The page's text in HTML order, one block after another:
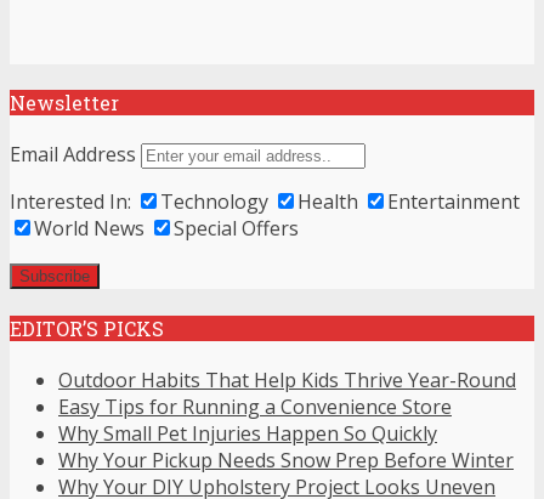
Newsletter
Email Address
Interested In:
Technology Health
Entertainment
World News
Special Offers
EDITOR’S PICKS
Outdoor Habits That Help Kids Thrive Year-Round
Easy Tips for Running a Convenience Store
Why Small Pet Injuries Happen So Quickly
Why Your Pickup Needs Snow Prep Before Winter
Why Your DIY Upholstery Project Looks Uneven